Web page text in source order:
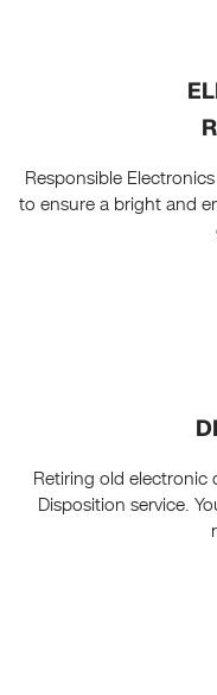
Responsible
to ensure a bright and
Retiring old electronic
Disposition service.